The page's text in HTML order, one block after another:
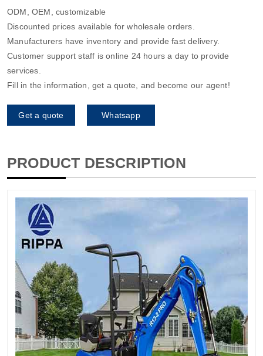
ODM, OEM, customizable
Discounted prices available for wholesale orders.
Manufacturers have inventory and provide fast delivery.
Customer support staff is online 24 hours a day to provide
services.
Fill in the information, get a quote, and become our agent!
Get a quote Whatsapp
PRODUCT DESCRIPTION